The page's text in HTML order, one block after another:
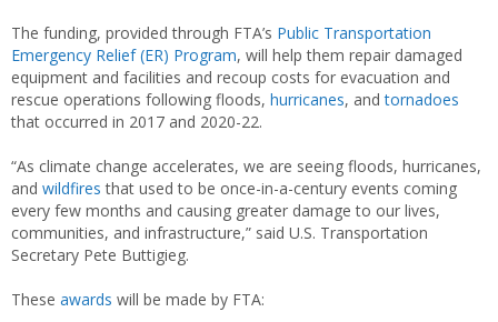
The funding, provided through FTA’s Public Transportation
Emergency Relief (ER) Program, will help them repair damaged
equipment and facilities and recoup costs for evacuation and
rescue operations following floods, hurricanes, andtornadoes
that occurred in 2017 and 2020-22.
“As climate change accelerates, we are seeing floods, hurricanes,
and wildfires that used to be once-in-a-century events coming
every few months and causing greater damage to our lives,
communities, and infrastructure,” said U.S. Transportation
Secretary Pete Buttigieg.
These awards will be made by FTA: